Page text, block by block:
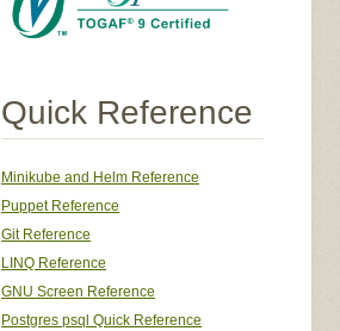
Quick Reference
Minikube and Helm Reference
Puppet Reference
Git Reference
LINQ Reference
GNU Screen Reference
Postgres psql Quick Reference